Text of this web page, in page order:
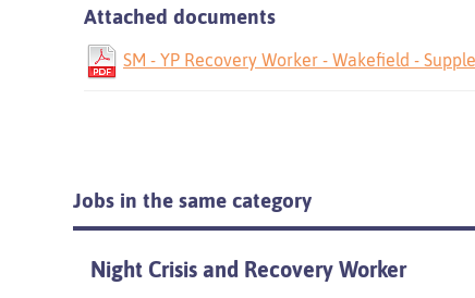
Attached documents
SM - YP Recovery Worker - Wakefield -
Jobs in the same category
Night Crisis and Recovery Worker